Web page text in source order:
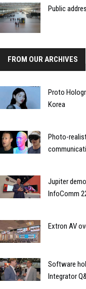
Public
FROM OUR ARCHIVES
Proto
Korea
Photo-
Jupiter
InfoComm
Extron AV
Software
Integrator